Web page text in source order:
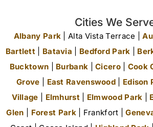
Cities We
Albany Park | Alta Vista Terrace |
Bartlett
Batavia Bedford Park
Bucktown
Burbank |Cicero| Cook
Grove
East Ravenswood Edison
Village
Elmhurst Elmwood Park
Glen
Forest Park | Frankfort |